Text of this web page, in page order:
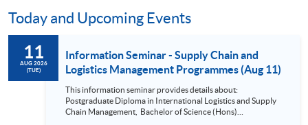
Today and Upcoming Events
11
AUG 2026
(TUE)
Information Seminar - Supply Chain and
Logistics Management Programmes (Aug 11)
This information seminar provides details about:
Postgraduate Diploma in International Logistics and Supply
Chain Management, Bachelor of Science (Hons)